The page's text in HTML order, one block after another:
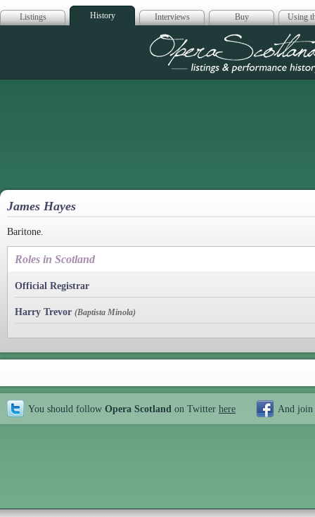
Listings History Interviews Buy Using
Opera
James Hayes
Baritone.
Roles in Scotland
Official Registrar
Harry Trevor (Baptista Minola)
You should follow Opera Scotland on Twitter here And join